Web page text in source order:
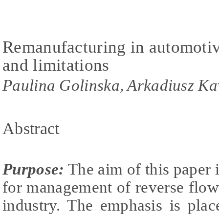
Remanufacturing in
and limitations
Paulina Golinska, Arkadiusz
Abstract
Purpose: The aim of this paper
for management of reverse
industry. The emphasis is